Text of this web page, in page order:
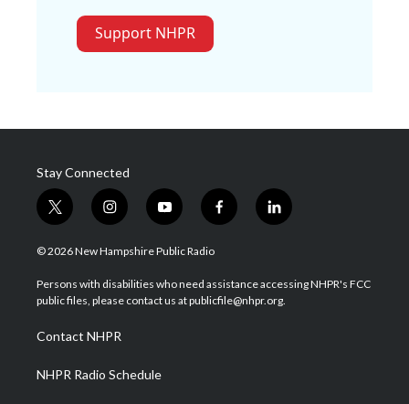
Support NHPR
Stay Connected
t
w
i
t
e
i
n
s
a
g
a
m
y
o
u
u
b
f
a
b
o
l
i
e
d
© 2026 New Hampshire Public Radio
Persons with disabilities who need assistance accessing NHPR's FCC
public files, please contact us at publicfile@nhpr.org.
Contact NHPR
NHPR Radio Schedule